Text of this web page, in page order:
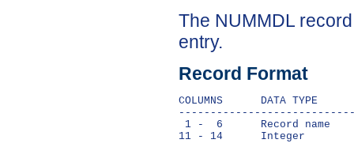
The NUMMDL
entry.
Record Format
COLUMNS
1 -  6